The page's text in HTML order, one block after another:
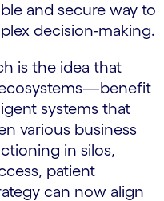
and secure way to
decision-making.
is the idea that
systems that
various business
in silos,
patient
can now align